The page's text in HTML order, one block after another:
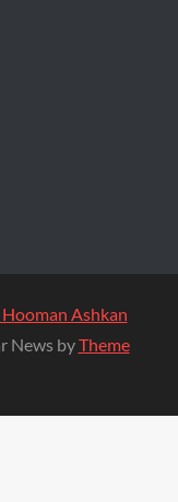
Ashkan
News byTheme